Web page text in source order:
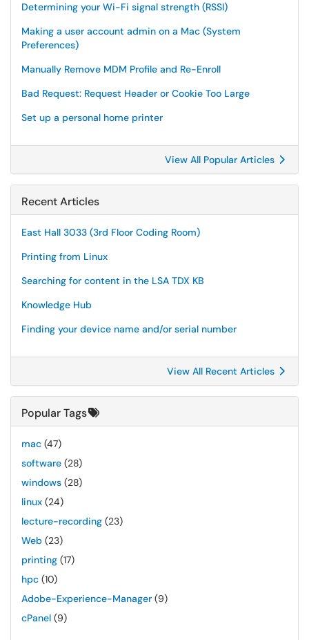
Determining your Wi-Fi signal strength (RSSI)
Making a user account admin on a Mac (System
Preferences)
Manually Remove MDM Profile and Re-Enroll
Bad Request: Request Header or Cookie Too Large
Set up a personal home printer
View All Popular Articles
Recent Articles
East Hall 3033 (3rd Floor Coding Room)
Printing from Linux
Searching for content in the LSA TDX KB
Knowledge Hub
Finding your device name and/or serial number
View All Recent Articles
Popular Tags
mac (47)
software (28)
windows (28)
linux (24)
lecture-recording (23)
Web (23)
printing (17)
hpc (10)
Adobe-Experience-Manager (9)
cPanel (9)